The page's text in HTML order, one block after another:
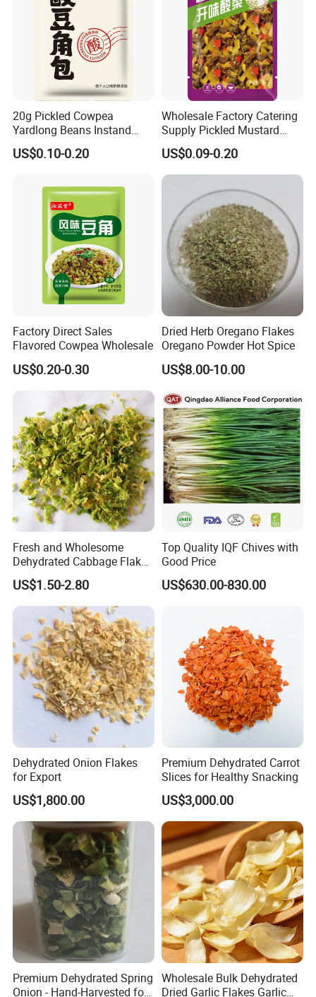
Certifications
Package
20g Pickled Cowpea
Yardlong Beans Instand
Noodles Pickled Vegetable
US$0.10-0.20
Wholesale Factory Catering
Supply Pickled Mustard
Greens 1kg
US$0.09-0.20
Factory Direct Sales
Flavored Cowpea Wholesale
US$0.20-0.30
Dried Herb Oregano Flakes
Oregano Powder Hot Spice
US$8.00-10.00
Fresh and Wholesome
Dehydrated Cabbage Flakes
for International Markets
US$1.50-2.80
Top Quality IQF Chives with
Good Price
US$630.00-830.00
Dehydrated Onion Flakes
for Export
US$1,800.00
Premium Dehydrated Carrot
Slices for Healthy Snacking
US$3,000.00
Premium Dehydrated Spring
Onion - Hand-Harvested for
Wholesale Bulk Dehydrated
Dried Garlic Flakes Garlic